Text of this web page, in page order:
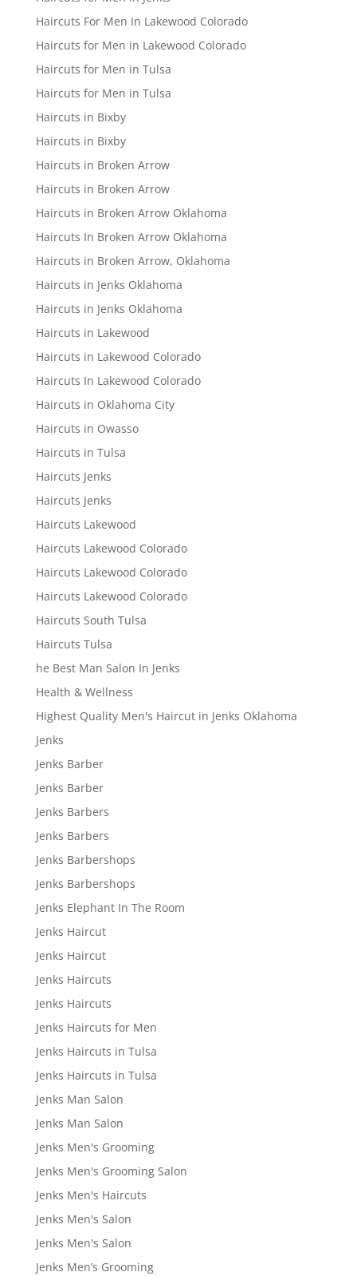
Haircuts For Men In Lakewood Colorado
Haircuts for Men in Lakewood Colorado
Haircuts for Men in Tulsa
Haircuts for Men in Tulsa
Haircuts in Bixby
Haircuts in Bixby
Haircuts in Broken Arrow
Haircuts in Broken Arrow
Haircuts in Broken Arrow Oklahoma
Haircuts In Broken Arrow Oklahoma
Haircuts in Broken Arrow, Oklahoma
Haircuts in Jenks Oklahoma
Haircuts in Jenks Oklahoma
Haircuts in Lakewood
Haircuts in Lakewood Colorado
Haircuts In Lakewood Colorado
Haircuts in Oklahoma City
Haircuts in Owasso
Haircuts in Tulsa
Haircuts Jenks
Haircuts Jenks
Haircuts Lakewood
Haircuts Lakewood Colorado
Haircuts Lakewood Colorado
Haircuts Lakewood Colorado
Haircuts South Tulsa
Haircuts Tulsa
he Best Man Salon In Jenks
Health & Wellness
Highest Quality Men's Haircut in Jenks Oklahoma
Jenks
Jenks Barber
Jenks Barber
Jenks Barbers
Jenks Barbers
Jenks Barbershops
Jenks Barbershops
Jenks Elephant In The Room
Jenks Haircut
Jenks Haircut
Jenks Haircuts
Jenks Haircuts
Jenks Haircuts for Men
Jenks Haircuts in Tulsa
Jenks Haircuts in Tulsa
Jenks Man Salon
Jenks Man Salon
Jenks Men's Grooming
Jenks Men's Grooming Salon
Jenks Men's Haircuts
Jenks Men's Salon
Jenks Men's Salon
Jenks Men’s Grooming